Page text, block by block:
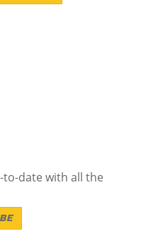
date with all the